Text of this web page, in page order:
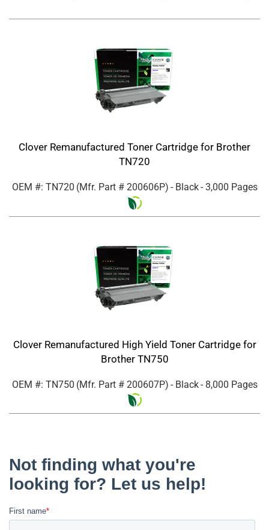
Clover Remanufactured Toner Cartridge for Brother
TN720
OEM #: TN720 (Mfr. Part # 200606P) - Black- 3,000 Pages
Clover Remanufactured High Yield Toner Cartridge for
Brother TN750
OEM #: TN750 (Mfr. Part # 200607P) - Black- 8,000 Pages